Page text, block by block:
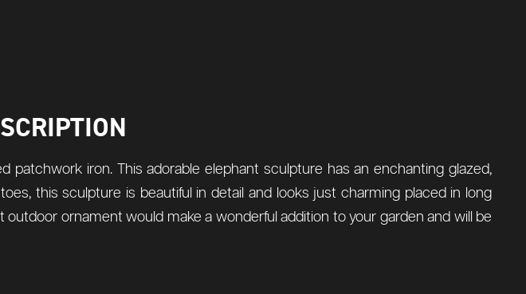
iron. This adorable elephant sculpture has an enchanting glazed,
this sculpture is beautiful in detail and looks just charming placed in long
outdoor ornament would make a wonderful addition to your garden and will be